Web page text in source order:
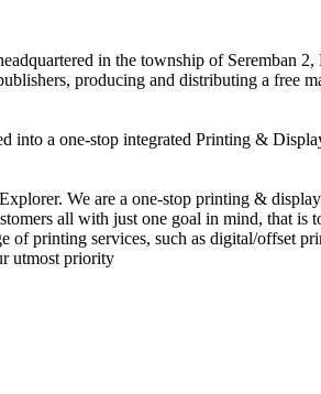
in the township of Seremban
producing and distributing a free
a one-stop integrated Printing &
We are a one-stop printing & display
all with just one goal in mind, that
printing services, such as digital/offset
utmost priority